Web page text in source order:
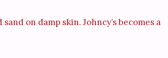
on damp skin. Johncy’s becomes a